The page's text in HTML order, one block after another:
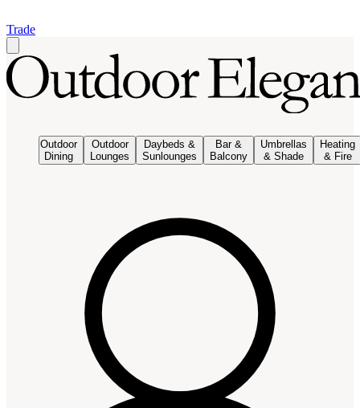
Trade
Outdoor
Dining
Outdoor
Lounges
Daybeds &
Sunlounges
Bar &
Balcony
Umbrellas
& Shade
Heating
& Fire